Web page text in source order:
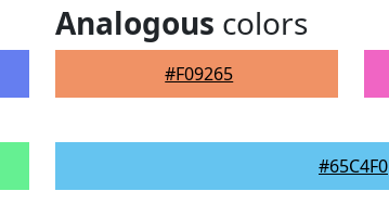
Analogous colors
#F09265
#65C4F0